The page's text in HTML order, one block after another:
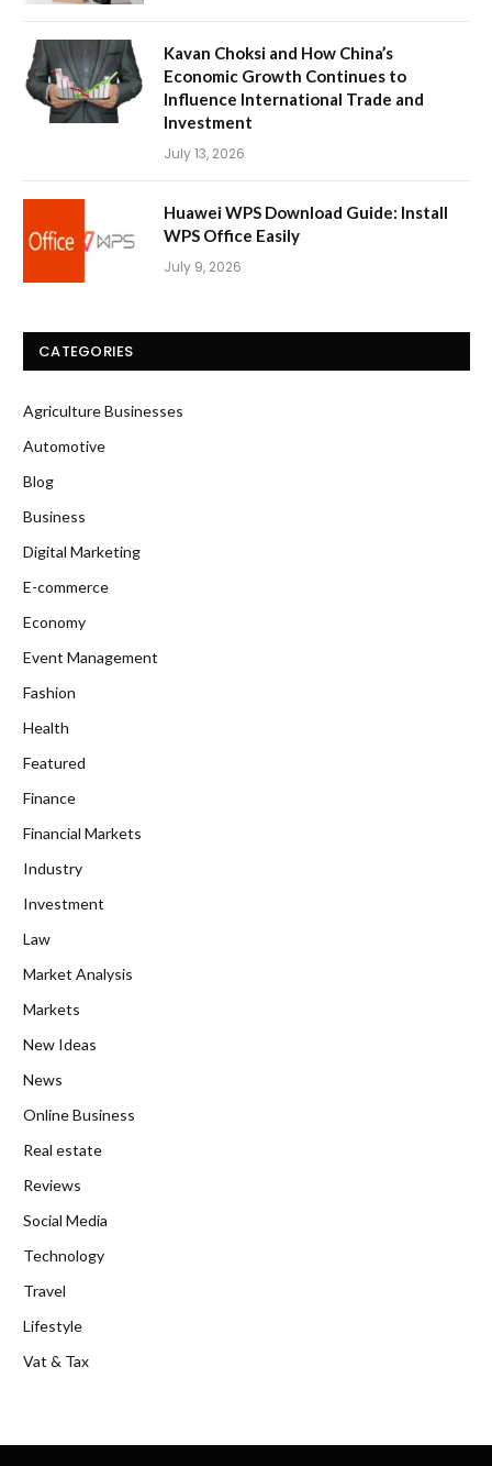
Kavan Choksi and How China’s
Economic Growth Continues to
Influence International Trade and
Investment
July 13, 2026
Huawei WPS Download Guide: Install
WPS Office Easily
July 9, 2026
CATEGORIES
Agriculture Businesses
Automotive
Blog
Business
Digital Marketing
E-commerce
Economy
Event Management
Fashion
Health
Featured
Finance
Financial Markets
Industry
Investment
Law
Market Analysis
Markets
New Ideas
News
Online Business
Real estate
Reviews
Social Media
Technology
Travel
Lifestyle
Vat & Tax